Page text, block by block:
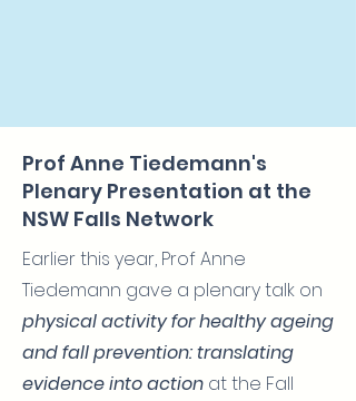
Prof Anne Tiedemann's
Plenary Presentation at the
NSW Falls Network
Earlier this year, Prof Anne
Tiedemann gave a plenary talk on
physical activity for healthy ageing
and fall prevention: translating
evidence into action at the Fall